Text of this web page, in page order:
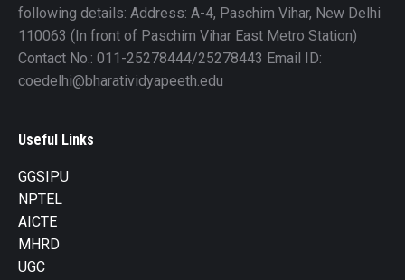
following details: Address: A-4, Paschim Vihar, New Delhi
110063 (In front of Paschim Vihar East Metro Station)
Contact No.: 011-25278444/25278443 Email ID:
coedelhi@bharatividyapeeth.edu
Useful Links
GGSIPU
NPTEL
AICTE
MHRD
UGC